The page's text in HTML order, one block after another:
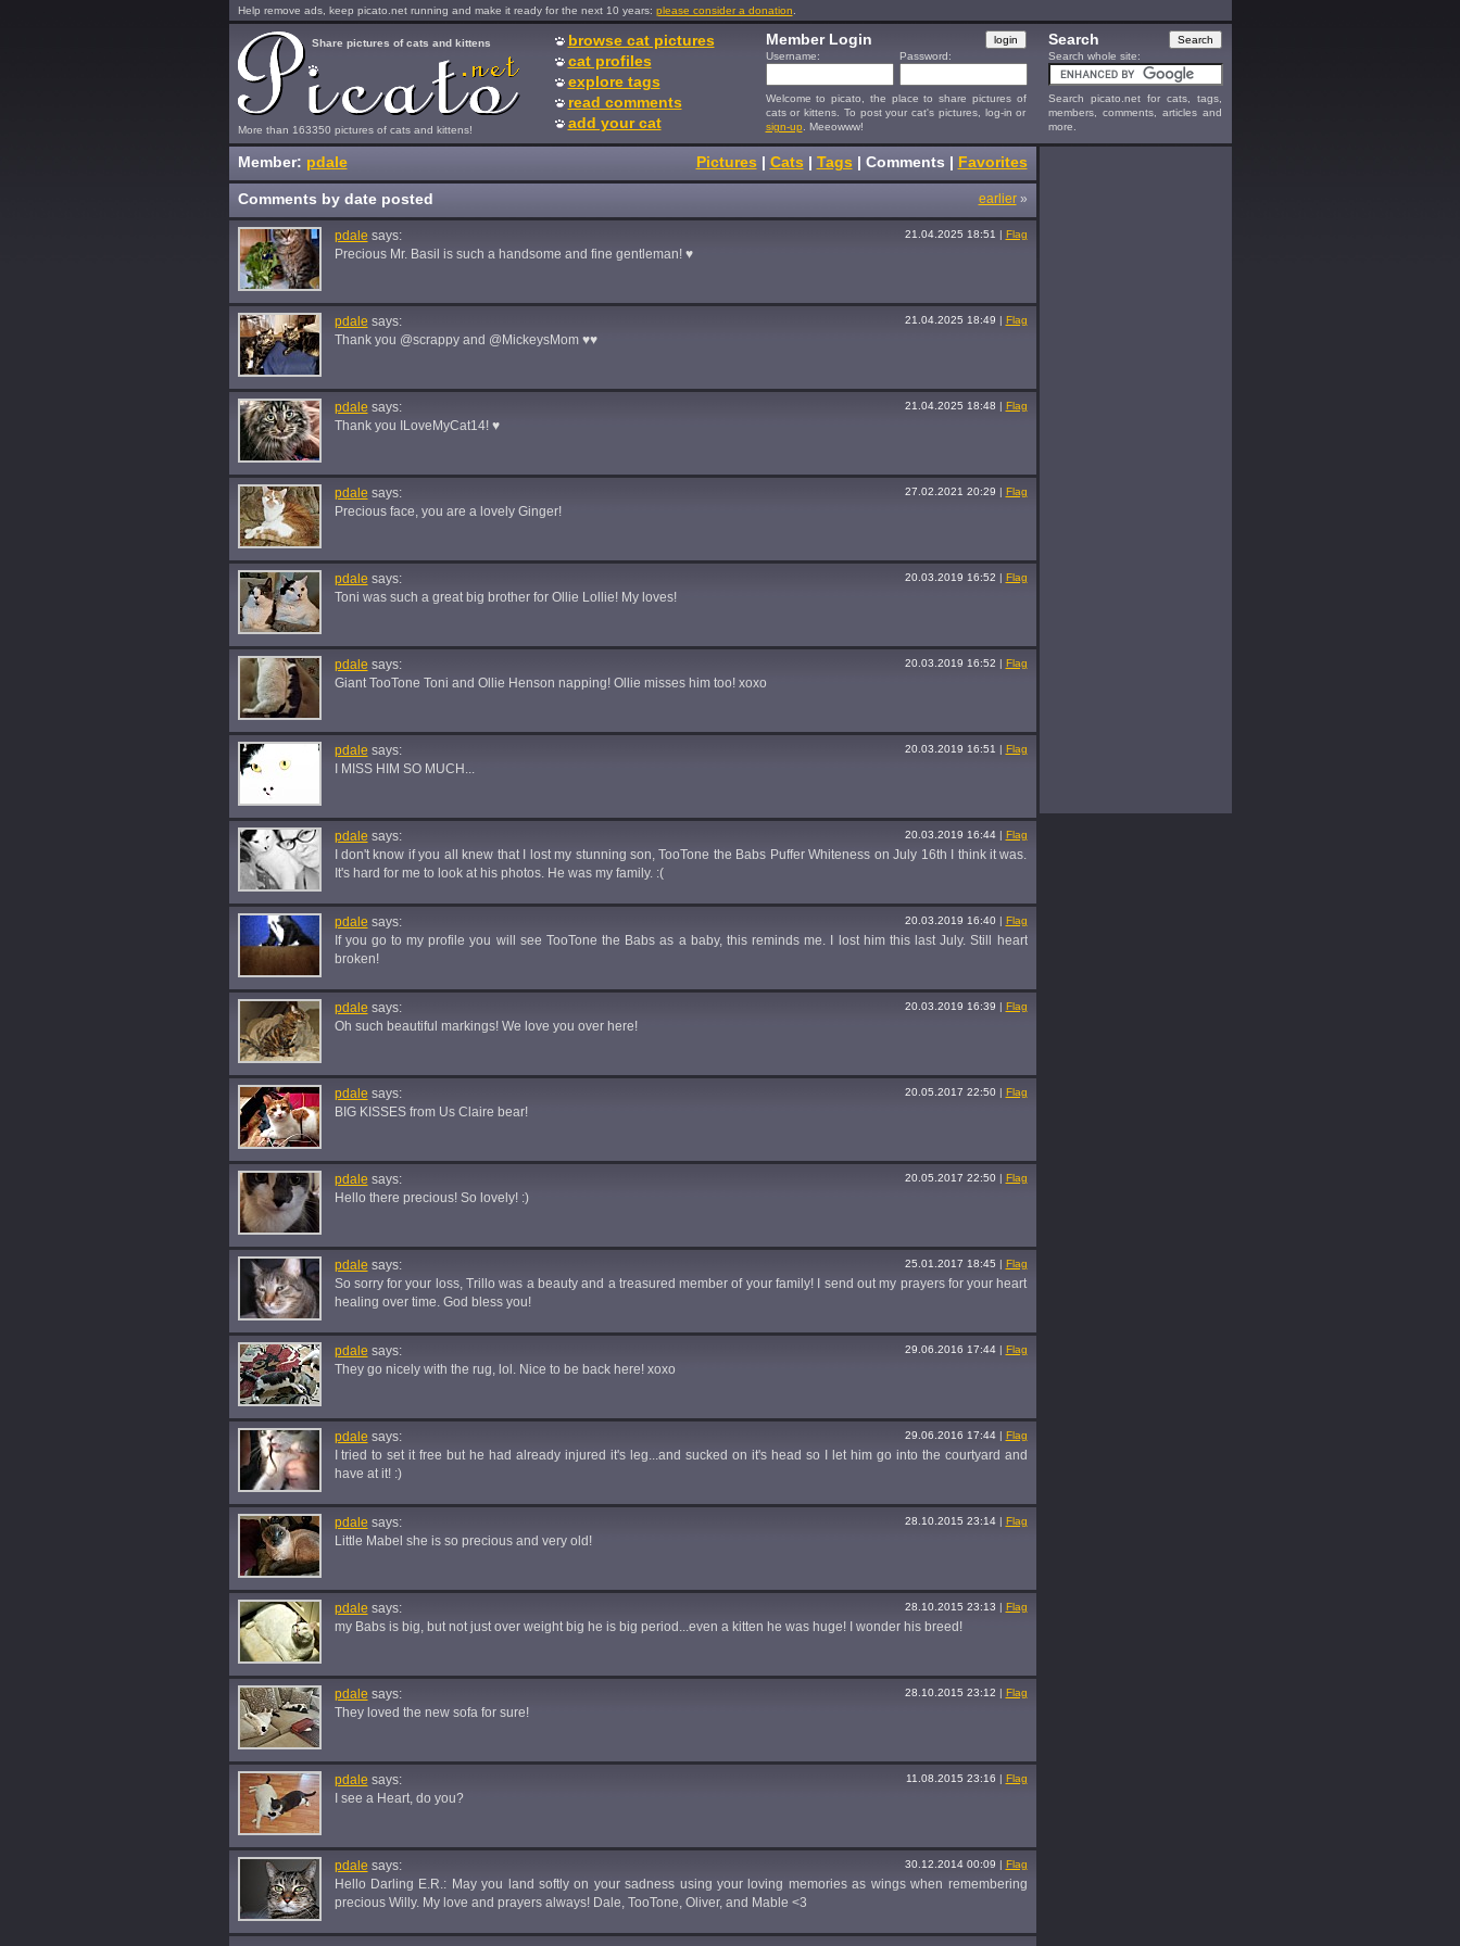
Help remove ads, keep picato.net running and make it ready for the next 10 years: please consider a donation
More than 163350 pictures of cats and kittens!
Share pictures of cats and kittens
browse cat pictures
cat profiles
explore tags
read comments
add your cat
Member Login
Username: Password:
Welcome to picato, the place to share pictures of
cats or kittens. To post your cat's pictures, log-in or
sign-up . Meeowww!
Search
Search whole site:
Search picato.net for cats, tags,
members, comments, articles and
more.
Member: pdale Pictures | Cats | Tags | Comments | Favorites
Comments by date posted earlier»
21.04.2025 18:51 | Flag
pdale says:
Precious Mr. Basil is such a handsome and fine gentleman! ♥
21.04.2025 18:49 | Flag
pdale says:
Thank you @scrappy and @MickeysMom ♥♥
21.04.2025 18:48 | Flag
pdale says:
Thank you ILoveMyCat14! ♥
27.02.2021 20:29 | Flag
pdale says:
Precious face, you are a lovely Ginger!
20.03.2019 16:52 | Flag
pdale says:
Toni was such a great big brother for Ollie Lollie! My loves!
20.03.2019 16:52 | Flag
pdale says:
Giant TooTone Toni and Ollie Henson napping! Ollie misses him too! xoxo
20.03.2019 16:51 | Flag
pdale says:
I MISS HIM SO MUCH...
20.03.2019 16:44| Flag
pdale says:
I don't know if you all knew that I lost my stunning son, TooTone the Babs Puffer Whiteness on July 16th I think it was.
It's hard for me to look at his photos. He was my family. :(
20.03.2019 16:40| Flag
pdale says:
If you go to my profile you will see TooTone the Babs as a baby, this reminds me. I lost him this last July. Still heart
broken!
20.03.2019 16:39 | Flag
pdale says:
Oh such beautiful markings! We love you over here!
20.05.2017 22:50| Flag
pdale says:
BIG KISSES from Us Claire bear!
20.05.2017 22:50| Flag
pdale says:
Hello there precious! So lovely! :)
25.01.2017 18:45 | Flag
pdale says:
So sorry for your loss, Trillo was a beauty and a treasured member of your family! I send out my prayers for your heart
healing over time. God bless you!
29.06.2016 17:44| Flag
pdale says:
They go nicely with the rug, lol. Nice to be back here! xoxo
29.06.2016 17:44| Flag
pdale says:
I tried to set it free but he had already injured it's leg...and sucked on it's head so I let him go into the courtyard and
have at it! :)
28.10.2015 23:14| Flag
pdale says:
Little Mabel she is so precious and very old!
28.10.2015 23:13 | Flag
pdale says:
my Babs is big, but not just over weight big he is big period...even a kitten he was huge! I wonder his breed!
28.10.2015 23:12 | Flag
pdale says:
They loved the new sofa for sure!
11.08.2015 23:16 | Flag
pdale says:
I see a Heart, do you?
30.12.2014 00:09 | Flag
pdale says:
Hello Darling E.R.: May you land softly on your sadness using your loving memories as wings when remembering
precious Willy. My love and prayers always! Dale, TooTone, Oliver, and Mable <3